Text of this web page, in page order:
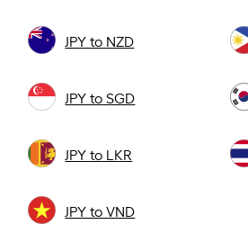
JPY to NZD
JPY to SGD
JPY to LKR
JPY to VND